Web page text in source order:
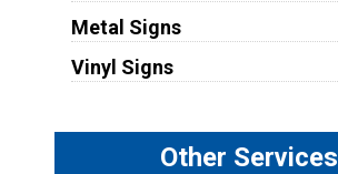
Metal Signs
Vinyl Signs
Other Services